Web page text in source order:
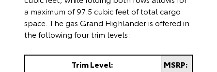
a maximum of 97.5 cubic feet of total cargo
space. The gas Grand Highlander is offered in
the following four trim levels:
Trim Level:
MSRP: